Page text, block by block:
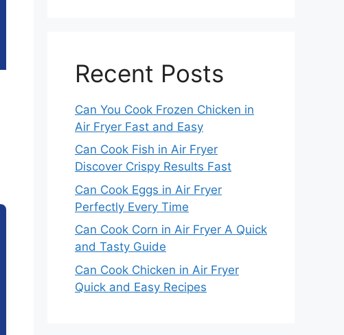
Recent Posts
Can You Cook Frozen Chicken in
Air Fryer Fast and Easy
Can Cook Fish in Air Fryer
Discover Crispy Results Fast
Can Cook Eggs in Air Fryer
Perfectly Every Time
Can Cook Corn in Air Fryer A Quick
and Tasty Guide
Can Cook Chicken in Air Fryer
Quick and Easy Recipes